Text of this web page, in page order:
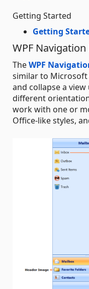
Getting Started
Getting
WPF Navigation
TheWPF
similar to
and collapse a
different
work with one or
Office-like styles,